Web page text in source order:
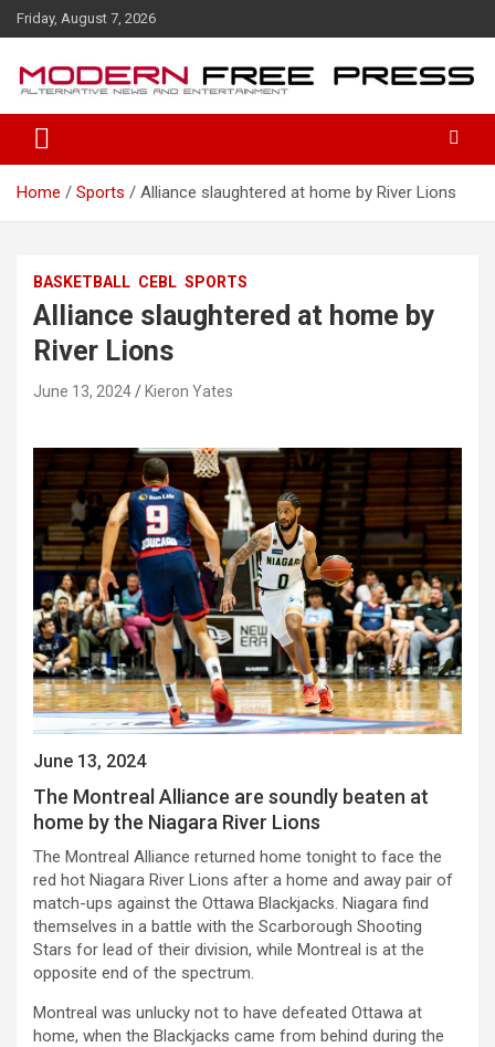
k
t
Friday, August 7, 2026
Home Sports Alliance slaughtered at home by River Lions
BASKETBALL CEBL SPORTS
Alliance slaughtered at home by
River Lions
June 13, 2024 Kieron Yates
June 13, 2024
The Montreal Alliance are soundly beaten at
home by the Niagara River Lions
The Montreal Alliance returned home tonight to face the
red hot Niagara River Lions after a home and away pair of
match-ups against the Ottawa Blackjacks. Niagara find
themselves in a battle with the Scarborough Shooting
Stars for lead of their division, while Montreal is at the
opposite end of the spectrum.
Montreal was unlucky not to have defeated Ottawa at
home, when the Blackjacks came from behind during the